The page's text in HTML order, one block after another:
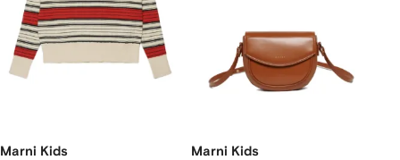
Marni Kids Marni Kids